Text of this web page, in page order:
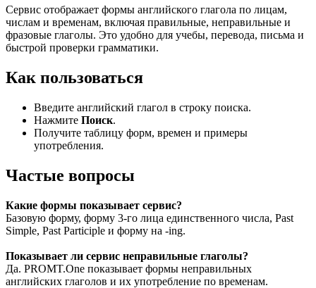
Сервис отображает формы английского глагола по лицам,
числам и временам, включая правильные, неправильные и
фразовые глаголы. Это удобно для учебы, перевода, письма и
быстрой проверки грамматики.
Как пользоваться
Введите английский глагол в строку поиска.
Нажмите Поиск.
Получите таблицу форм, времен и примеры
употребления.
Частые вопросы
Какие формы показывает сервис?
Базовую форму, форму 3-го лица единственного числа, Past
Simple, Past Participle и форму на -ing.
Показывает ли сервис неправильные глаголы?
Да. PROMT.One показывает формы неправильных
английских глаголов и их употребление по временам.